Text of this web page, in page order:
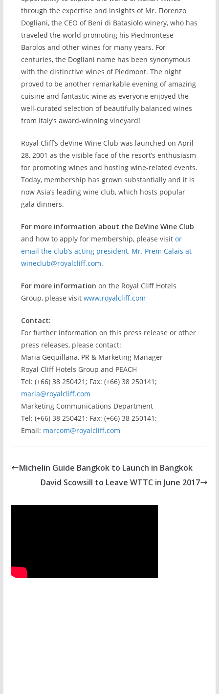
through the expertise and insights of Mr. Fiorenzo
Dogliani, the CEO of Beni di Batasiolo winery, who has
traveled the world promoting his Piedmontese
Barolos and other wines for many years. For
centuries, the Dogliani name has been synonymous
with the distinctive wines of Piedmont. The night
proved to be another remarkable evening of amazing
cuisine and fantastic wine as everyone enjoyed the
well-curated selection of beautifully balanced wines
from Italy’s award-winning vineyard!
Royal Cliff’s deVine Wine Club was launched on April
28, 2001 as the visible face of the resort’s enthusiasm
for promoting wines and hosting wine-related events.
Today, membership has grown substantially and it is
now Asia’s leading wine club, which hosts popular
gala dinners.
For more information about the DeVine Wine Club
and how to apply for membership, please visit or
email the club’s acting president, Mr. Prem Calais at
wineclub@royalcliff.com.
For more information on the Royal Cliff Hotels
Group, please visit www.royalcliff.com
Contact:
For further information on this press release or other
press releases, please contact:
Maria Gequillana, PR & Marketing Manager
Royal Cliff Hotels Group and PEACH
Tel: (+66) 38 250421; Fax: (+66) 38 250141;
maria@royalcliff.com
Marketing Communications Department
Tel: (+66) 38 250421; Fax: (+66) 38 250141;
Email: marcom@royalcliff.com
Michelin Guide Bangkok to Launch in Bangkok
David Scowsill to Leave WTTC in June 2017